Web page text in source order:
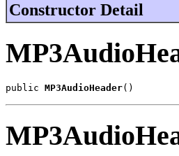
Constructor Detail
public MP3AudioHeader()